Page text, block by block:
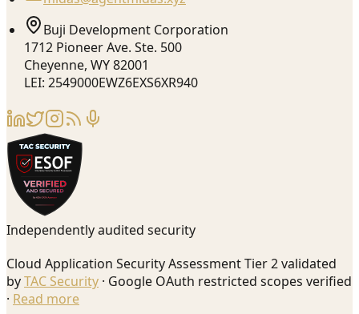
Buji Development Corporation
1712 Pioneer Ave. Ste. 500
Cheyenne, WY 82001
LEI: 2549000EWZ6EXS6XR940
Independently audited security
Cloud Application Security Assessment Tier 2 validated
byTAC Security · Google OAuth restricted scopes verified
· Read more